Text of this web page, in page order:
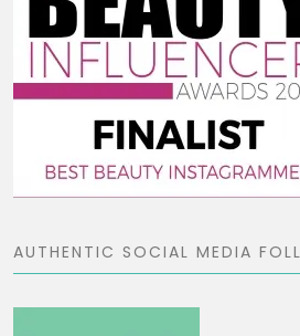
AUTHENTIC SOCIAL MEDIA